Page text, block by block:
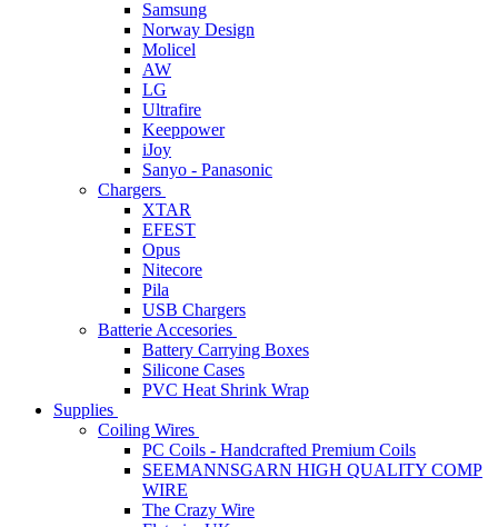
Samsung
Norway Design
Molicel
AW
LG
Ultrafire
Keeppower
iJoy
Sanyo - Panasonic
Chargers
XTAR
EFEST
Opus
Nitecore
Pila
USB Chargers
Batterie Accesories
Battery Carrying Boxes
Silicone Cases
PVC Heat Shrink Wrap
Supplies
Coiling Wires
PC Coils - Handcrafted Premium Coils
SEEMANNSGARN HIGH QUALITY COMP
WIRE
The Crazy Wire